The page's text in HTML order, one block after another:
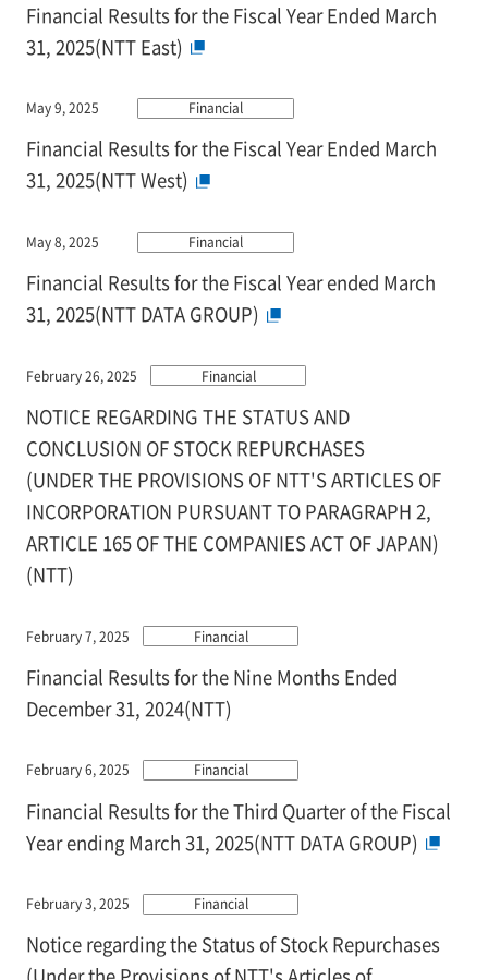
Financial Results for the Fiscal Year Ended March
31, 2025(NTT East)
May 9, 2025 Financial
Financial Results for the Fiscal Year Ended March
31, 2025(NTT West)
May 8, 2025 Financial
Financial Results for the Fiscal Year ended March
31, 2025(NTT DATA GROUP)
February 26, 2025 Financial
NOTICE REGARDING THE STATUS AND
CONCLUSION OF STOCK REPURCHASES
(UNDER THE PROVISIONS OF NTT'S ARTICLES OF
INCORPORATION PURSUANT TO PARAGRAPH 2,
ARTICLE 165 OF THE COMPANIES ACT OF JAPAN)
(NTT)
February 7, 2025 Financial
Financial Results for the Nine Months Ended
December 31, 2024(NTT)
February 6, 2025 Financial
Financial Results for the Third Quarter of the Fiscal
Year ending March 31, 2025(NTT DATA GROUP)
February 3, 2025 Financial
Notice regarding the Status of Stock Repurchases